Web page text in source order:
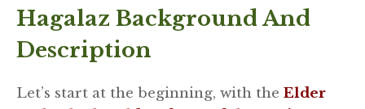
Hagalaz Background And
Description
Let’s start at the beginning, with the Elder